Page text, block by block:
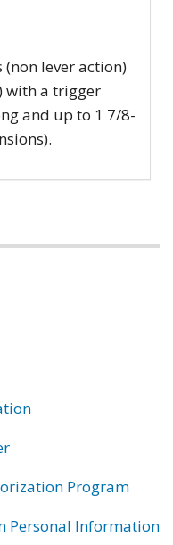
(non lever action)
with a trigger
and up to 1 7/8-
Program
Personal Information